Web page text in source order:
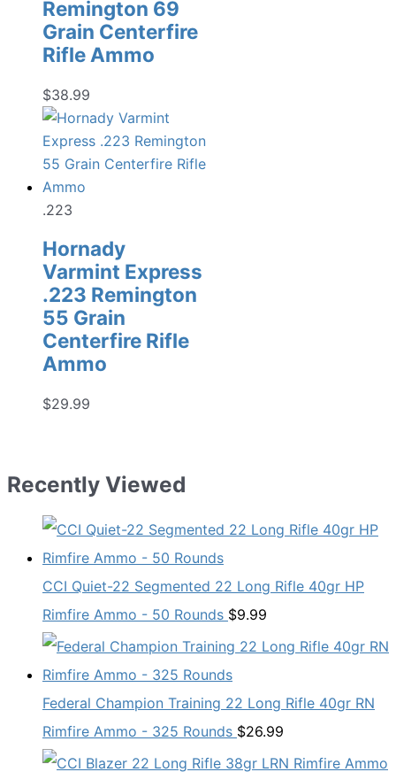
Remington 69
Grain Centerfire
Rifle Ammo
$38.99
.223
Hornady
Varmint Express
.223 Remington
55 Grain
Centerfire Rifle
Ammo
$29.99
Recently Viewed
CCI Quiet-22 Segmented 22 Long Rifle 40gr HP
Rimfire Ammo - 50 Rounds $9.99
Federal Champion Training 22 Long Rifle 40gr RN
Rimfire Ammo - 325 Rounds $26.99